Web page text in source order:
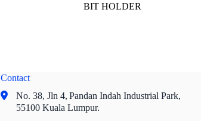
BIT HOLDER
Contact
No. 38, Jln 4, Pandan Indah Industrial Park,
55100 Kuala Lumpur.